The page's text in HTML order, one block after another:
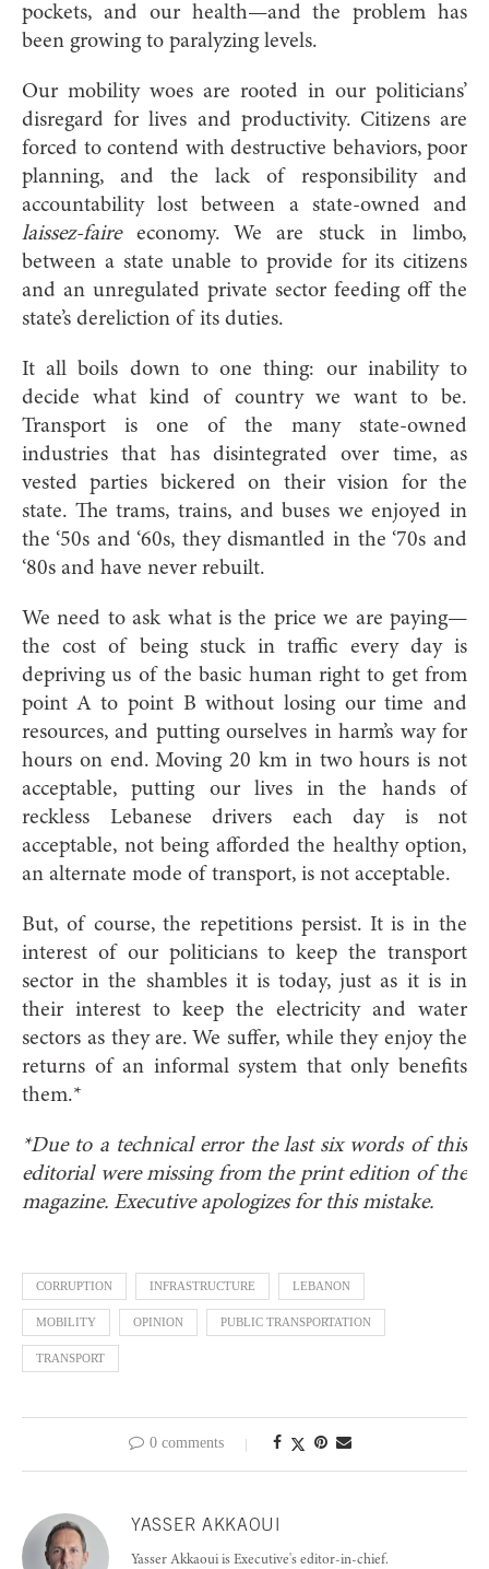
pockets, and our health—and the problem has
been growing to paralyzing levels.
Our mobility woes are rooted in our politicians’
disregard for lives and productivity. Citizens are
forced to contend with destructive behaviors, poor
planning, and the lack of responsibility and
accountability lost between a state-owned and
laissez-faireeconomy. We are stuck in limbo,
between a state unable to provide for its citizens
and an unregulated private sector feeding off the
state’s dereliction of its duties.
It all boils down to one thing: our inability to
decide what kind of country we want to be.
Transport is one of the many state-owned
industries that has disintegrated over time, as
vested parties bickered on their vision for the
state. The trams, trains, and buses we enjoyed in
the ‘50s and ‘60s, they dismantled in the ‘70s and
‘80s and have never rebuilt.
We need to ask what is the price we are paying—
the cost of being stuck in traffic every day is
depriving us of the basic human right to get from
point A to point B without losing our time and
resources, and putting ourselves in harm’s way for
hours on end. Moving 20 km in two hours is not
acceptable, putting our lives in the hands of
reckless Lebanese drivers each day is not
acceptable, not being afforded the healthy option,
an alternate mode of transport, is not acceptable.
But, of course, the repetitions persist. It is in the
interest of our politicians to keep the transport
sector in the shambles it is today, just as it is in
their interest to keep the electricity and water
sectors as they are. We suffer, while they enjoy the
returns of an informal system that only benefits
them.*
*Due to a technical error the last six words of this
editorial were missing from the print edition of the
magazine. Executive apologizes for this mistake.
CORRUPTION INFRASTRUCTURE LEBANON
MOBILITY OPINION PUBLIC TRANSPORTATION
TRANSPORT
0 comments
YASSER AKKAOUI
Yasser Akkaoui is Executive's editor-in-chief.